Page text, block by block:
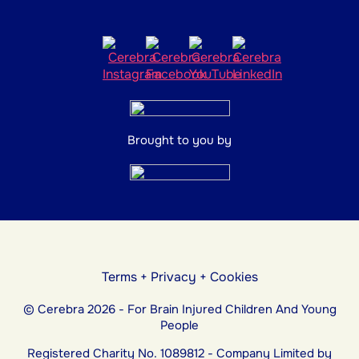
Brought to you by
Terms+ Privacy + Cookies
© Cerebra 2026 - For Brain Injured Children And Young
People
Registered Charity No. 1089812 - Company Limited by